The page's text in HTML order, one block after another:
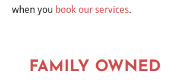
when you book our services.
FAMILY OWNED